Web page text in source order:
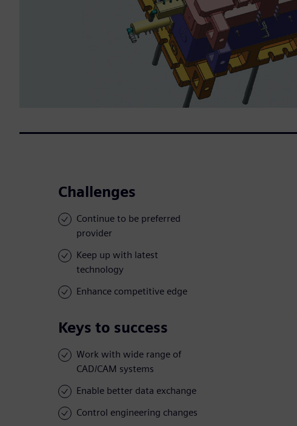
Challenges
Continue to be preferred
provider
Keep up with latest
technology
Enhance competitive edge
Keys to success
Work with wide range of
CAD/CAM systems
Enable better data exchange
Control engineering changes